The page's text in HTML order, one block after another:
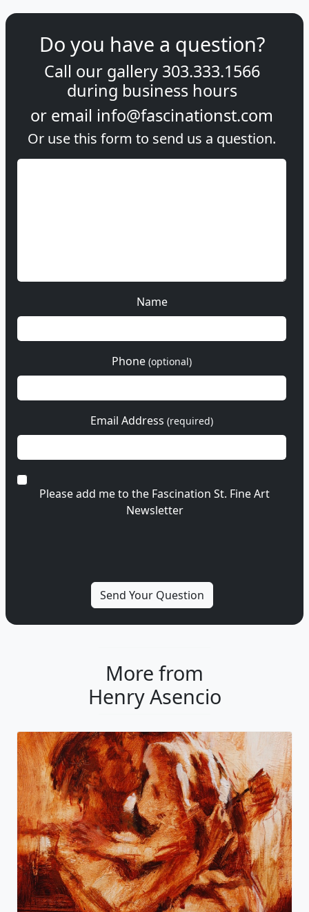
Do you have a question?
Call our gallery 303.333.1566
during business hours
or email info@fascinationst.com
Or use this form to send us a question.
Name
Phone (optional)
Email Address (required)
Please add me to the Fascination St. Fine Art
Newsletter
More from
Henry Asencio